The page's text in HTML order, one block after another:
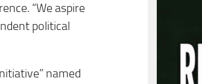
“We aspire
political
named